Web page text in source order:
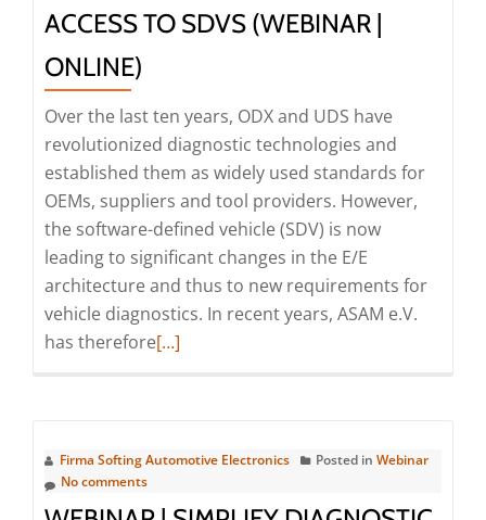
Access
(Webinar
|
Online)
ACCESS TO SDVS (WEBINAR |
ONLINE)
Over the last ten years, ODX and UDS have
revolutionized diagnostic technologies and
established them as widely used standards for
OEMs, suppliers and tool providers. However,
the software-defined vehicle (SDV) is now
leading to significant changes in the E/E
architecture and thus to new requirements for
vehicle diagnostics. In recent years, ASAM e.V.
has thereforeRead
SOVD
Standardized
[…]
Firma Softing Automotive Electronics Posted in Webinar
No comments